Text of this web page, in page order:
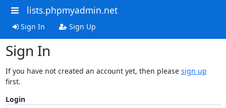
lists.phpmyadmin.net
Sign In Sign Up
Sign In
If you have not created an account yet, then please sign up
first.
Login